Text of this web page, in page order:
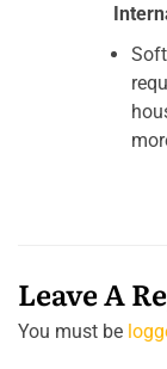
Leave A
You must be